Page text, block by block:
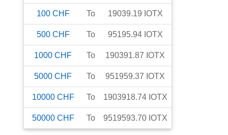
100 CHF To 19039.19 IOTX
500 CHF To 95195.94 IOTX
1000 CHF To 190391.87 IOTX
5000 CHF To 951959.37 IOTX
10000 CHF To 1903918.74 IOTX
50000 CHF To 9519593.70 IOTX